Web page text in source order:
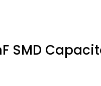
SMD